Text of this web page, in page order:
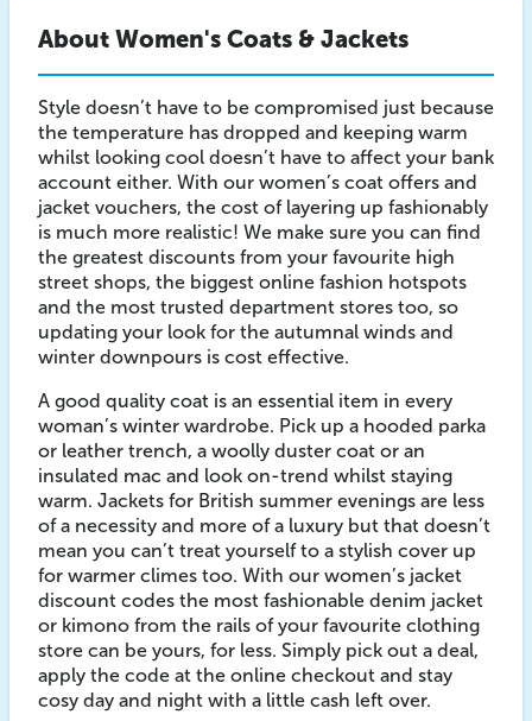
About Women's Coats & Jackets
Style doesn’t have to be compromised just because
the temperature has dropped and keeping warm
whilst looking cool doesn’t have to affect your bank
account either. With our women’s coat offers and
jacket vouchers, the cost of layering up fashionably
is much more realistic! We make sure you can find
the greatest discounts from your favourite high
street shops, the biggest online fashion hotspots
and the most trusted department stores too, so
updating your look for the autumnal winds and
winter downpours is cost effective.
A good quality coat is an essential item in every
woman’s winter wardrobe. Pick up a hooded parka
or leather trench, a woolly duster coat or an
insulated mac and look on-trend whilst staying
warm. Jackets for British summer evenings are less
of a necessity and more of a luxury but that doesn’t
mean you can’t treat yourself to a stylish cover up
for warmer climes too. With our women’s jacket
discount codes the most fashionable denim jacket
or kimono from the rails of your favourite clothing
store can be yours, for less. Simply pick out a deal,
apply the code at the online checkout and stay
cosy day and night with a little cash left over.